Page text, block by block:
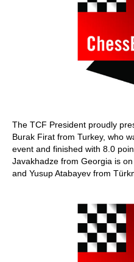
The TCF President proudly
Burak Firat from Turkey, who
event and finished with 8.0
Javakhadze from Georgia is
and Yusup Atabayev from